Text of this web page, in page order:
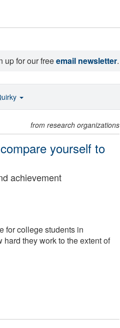
up for our freeemail newsletter.
from research organizations
yourself to
achievement
for college students in
they work to the extent of